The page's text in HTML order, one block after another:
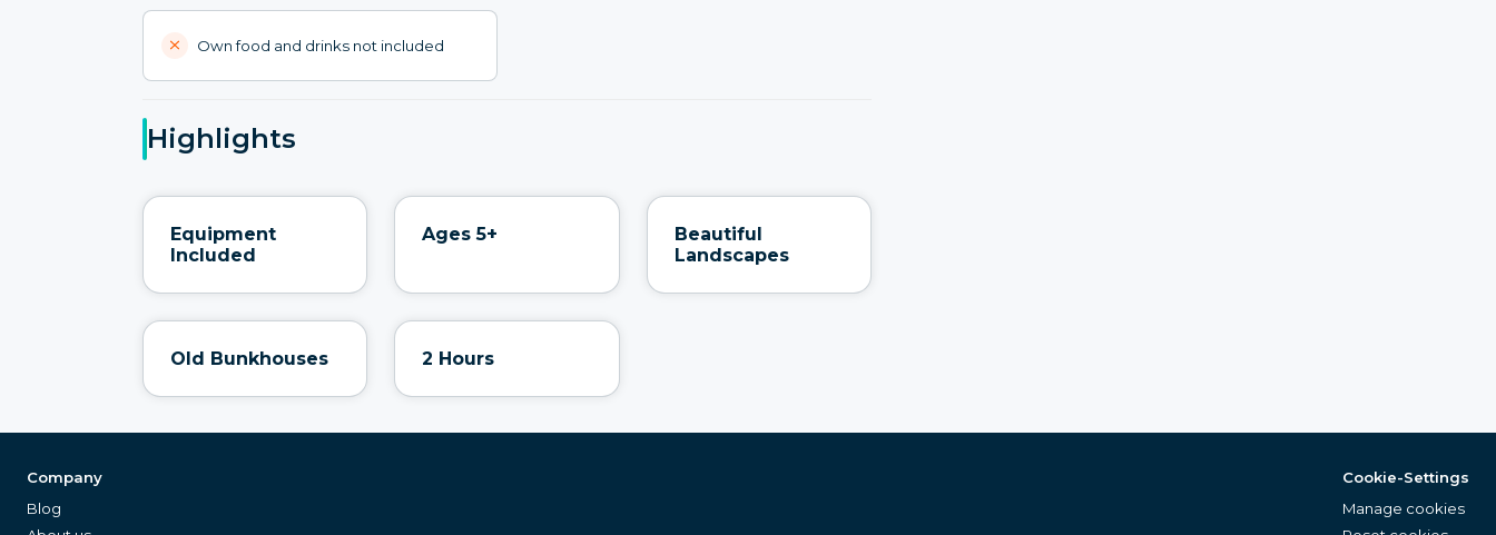
Own food and drinks not included
Highlights
Equipment
Included
Ages 5+
Beautiful
Landscapes
Old Bunkhouses 2 Hours
Company
Blog
Cookie-Settings
Manage cookies